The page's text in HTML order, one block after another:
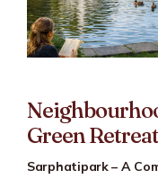
Green
Sarphatipark – A